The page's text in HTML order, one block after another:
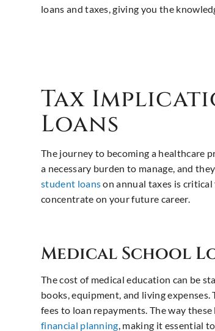
loans and taxes, giving you the
Tax
Loans
The journey to becoming a healthcare
a necessary burden to manage, and
student loanson annual taxes is
concentrate on your future career.
Medical School
The cost of medical education can be
books, equipment, and living
fees to loan repayments. The way
financial planning , making it essential